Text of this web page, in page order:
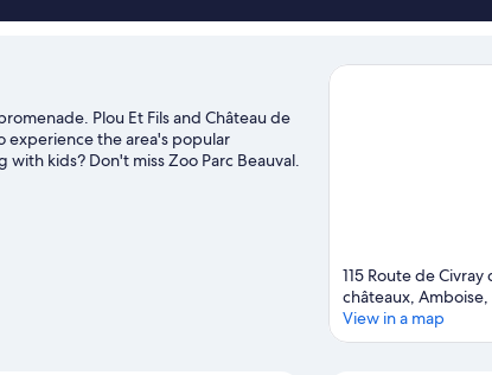
Plou Et Fils and Château de
experience the area's popular
kids? Don't miss Zoo Parc Beauval.
115 Route de
châteaux,
View in a map